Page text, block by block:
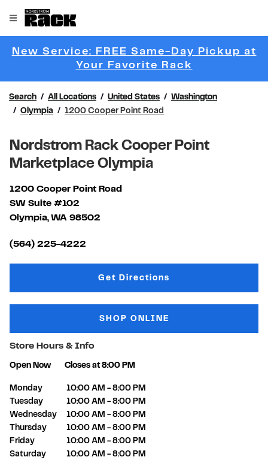
Open mobile menu
Link to main website
New Service: FREE Same-Day Pickup at
Your Favorite Rack
Search All Locations United States
Washington
Olympia
1200 Cooper Point Road
Nordstrom Rack Cooper Point
Marketplace Olympia
1200 Cooper Point Road
SW Suite #102
Olympia, WA 98502
(564) 225-4222
Get DirectionsLink Opens in New Tab
SHOP ONLINE
Store Hours & Info
Open Now Closes at8:00 PM
Day of the WeekHours
Monday 10:00 AM - 8:00 PM
Tuesday
10:00 AM - 8:00 PM
Wednesday
10:00 AM - 8:00 PM
Thursday
10:00 AM - 8:00 PM
Friday
10:00 AM - 8:00 PM
Saturday
10:00 AM - 8:00 PM